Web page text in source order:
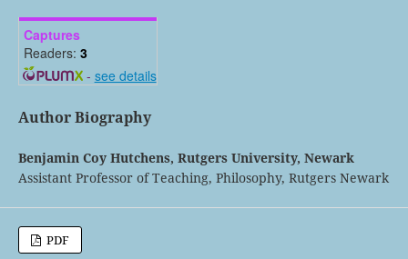
Captures
Readers: 3
- see details
Author Biography
Benjamin Coy Hutchens, Rutgers University, Newark
Assistant Professor of Teaching, Philosophy, Rutgers Newark
PDF